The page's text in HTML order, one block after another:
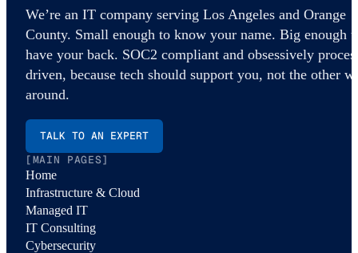
We’re an IT company serving Los Angeles and Orange
County. Small enough to know your name. Big enough
have your back. SOC2 compliant and obsessively
driven, because tech should support you, not the other
around.
TALK TO AN EXPERT
[MAIN PAGES]
Home
Infrastructure & Cloud
Managed IT
IT Consulting
Cybersecurity